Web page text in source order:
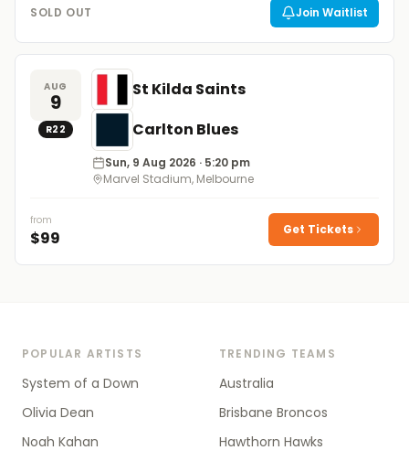
SOLD OUT Join Waitlist
AUG
9
R22
St Kilda Saints
Carlton Blues
Sun, 9 Aug 2026 · 5:20 pm
Marvel Stadium, Melbourne
from
$99 Get Tickets
POPULAR ARTISTS
System of a Down
Olivia Dean
Noah Kahan
TRENDING TEAMS
Australia
Brisbane Broncos
Hawthorn Hawks